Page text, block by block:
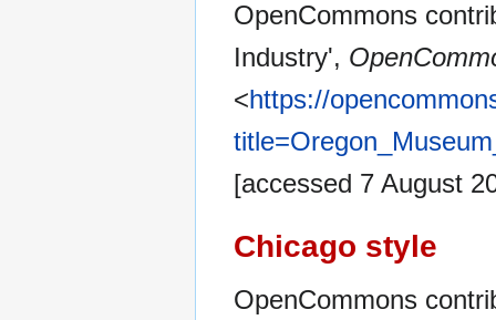
OpenCommons
Industry',
<https://
[accessed 7 August
Chicago style
OpenCommons